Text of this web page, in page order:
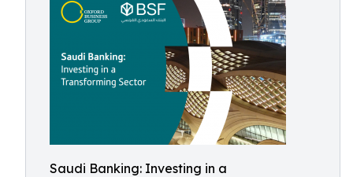
Saudi Banking: Investing in a